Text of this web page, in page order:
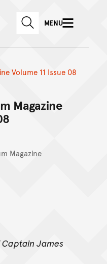
Skip to main content
Skip to
Museum website
SEARCHMENU
Volume 11 Issue 08
Magazine
Magazine
James